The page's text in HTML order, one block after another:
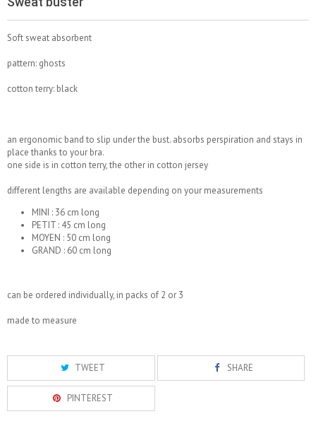
Soft sweat absorbent
pattern: ghosts
cotton terry: black
an ergonomic band to slip under the bust. absorbs perspiration and stays in
place thanks to your bra.
one side is in cotton terry, the other in cotton jersey
different lengths are available depending on your measurements
MINI : 36 cm long
PETIT : 45 cm long
MOYEN : 50 cm long
GRAND : 60 cm long
can be ordered individually, in packs of 2 or 3
made to measure
TWEET SHARE
PINTEREST